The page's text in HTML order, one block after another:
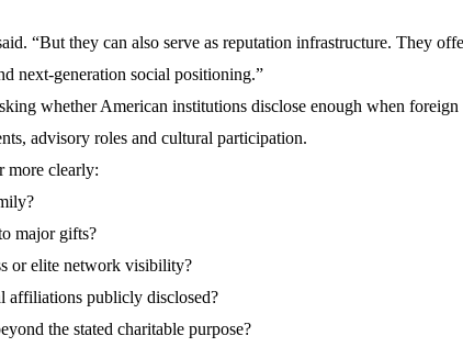
“But they can also serve as reputation infrastructure. They
next-generation social positioning.”
whether American institutions disclose enough when foreign
advisory roles and cultural participation.
more clearly:
major gifts?
or elite network visibility?
affiliations publicly disclosed?
the stated charitable purpose?